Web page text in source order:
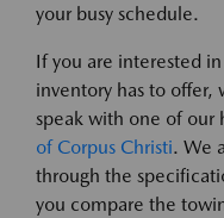
your busy schedule.
If you are interested
inventory has to offer,
speak with one of our
of Corpus Christi. We
through the
you compare the